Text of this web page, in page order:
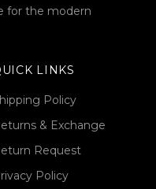
for the modern
LINKS
Policy
& Exchange
Request
Policy